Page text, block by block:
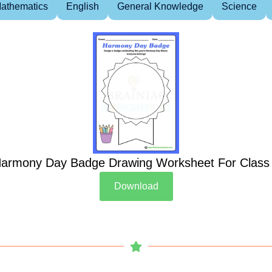
English General Knowledge Science
Day Badge Drawing Worksheet For Class
Download